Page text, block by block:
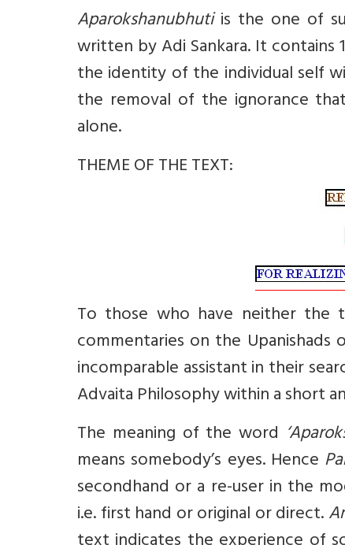
Aparokshanubhutiis the one of
written by Adi Sankara. It contains
the identity of the individual self
the removal of the ignorance
alone.
THEME OF THE TEXT:
To those who have neither
commentaries on the
incomparable assistant in their
Advaita Philosophy within a short
The meaning of the word
means somebody’s eyes. Hence
secondhand or a re-user in the
i.e. first hand or original or direct.